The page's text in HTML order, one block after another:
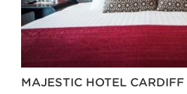
MAJESTIC HOTEL CARDIFF